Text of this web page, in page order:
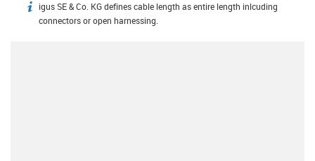
igus-icon-info
igus SE & Co. KG defines cable length as entire length inlcuding
connectors or open harnessing.